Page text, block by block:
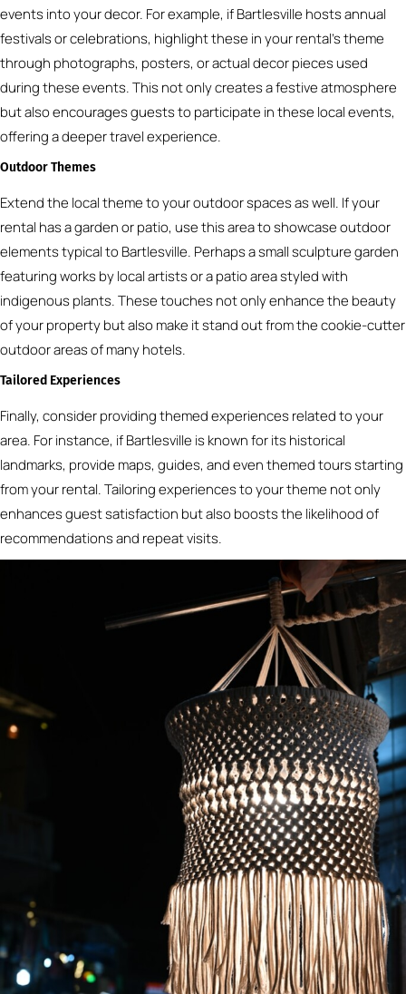
events into your decor. For example, if Bartlesville hosts annual
festivals or celebrations, highlight these in your rental’s theme
through photographs, posters, or actual decor pieces used
during these events. This not only creates a festive atmosphere
but also encourages guests to participate in these local events,
offering a deeper travel experience.
Outdoor Themes
Extend the local theme to your outdoor spaces as well. If your
rental has a garden or patio, use this area to showcase outdoor
elements typical to Bartlesville. Perhaps a small sculpture garden
featuring works by local artists or a patio area styled with
indigenous plants. These touches not only enhance the beauty
of your property but also make it stand out from the cookie-cutter
outdoor areas of many hotels.
Tailored Experiences
Finally, consider providing themed experiences related to your
area. For instance, if Bartlesville is known for its historical
landmarks, provide maps, guides, and even themed tours starting
from your rental. Tailoring experiences to your theme not only
enhances guest satisfaction but also boosts the likelihood of
recommendations and repeat visits.